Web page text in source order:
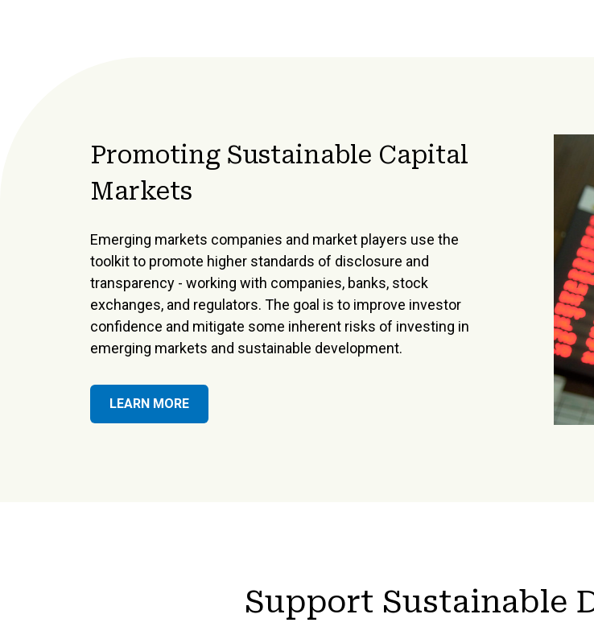
Promoting Sustainable Capital
Markets
Emerging markets companies and market players use the
toolkit to promote higher standards of disclosure and
transparency - working with companies, banks, stock
exchanges, and regulators. The goal is to improve investor
confidence and mitigate some inherent risks of investing in
emerging markets and sustainable development.
LEARN MORE
Support Sustainable